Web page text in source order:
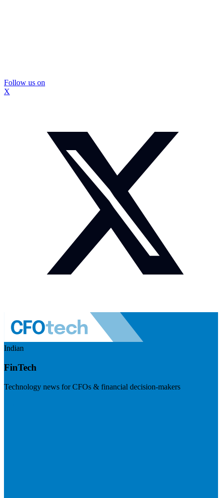
Follow us on
X
Indian
FinTech
Technology news for CFOs & financial decision-makers